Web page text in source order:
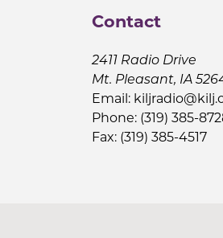
Contact
2411 Radio Drive
Mt. Pleasant, IA
Email:
Phone: (319) 385-
Fax: (319) 385-4517